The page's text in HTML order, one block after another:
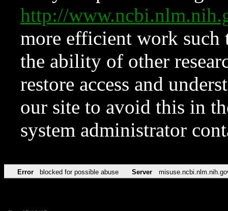
http://
more efficient work such
the ability of other
restore access and
our site to avoid this in
system administrator
Error blocked for possible abuse Server